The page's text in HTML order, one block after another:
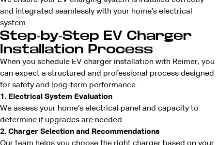
and integrated seamlessly with your home’s electrical
system.
Step-by-Step EV Charger
Installation Process
When you schedule EV charger installation with Reimer, you
can expect a structured and professional process designed
for safety and long-term performance.
1. Electrical System Evaluation
We assess your home’s electrical panel and capacity to
determine if upgrades are needed.
2. Charger Selection and Recommendations